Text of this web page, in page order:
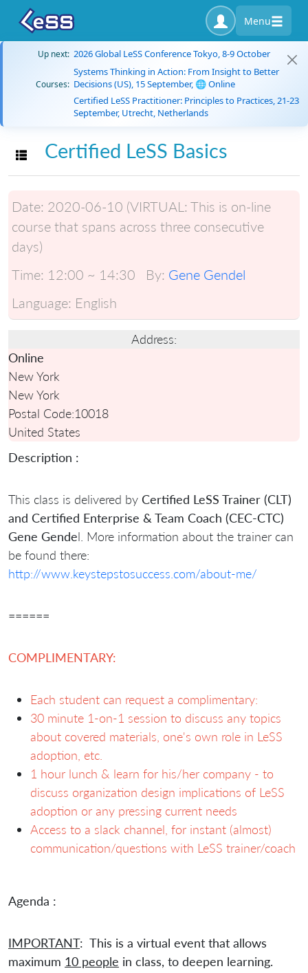
Menu
Up next: 2026 Global LeSS Conference Tokyo, 8-9 October
Courses:
Systems Thinking in Action: From Insight to Better
Decisions (US), 15 September, 🌐 Online
Certified LeSS Practitioner: Principles to Practices, 21-23
September, Utrecht, Netherlands
Toggle navigation
Certified LeSS Basics
Date: 2020-06-10 (VIRTUAL: This is on-line
course that spans across three consecutive
days)
Time: 12:00 ~ 14:30 By: Gene Gendel
Language: English
Address:
Online
New York
New York
Postal Code:10018
United States
Description :
This class is delivered by Certified LeSS Trainer (CLT)
and Certified Enterprise & Team Coach (CEC-CTC)
Gene Gendel. More information about the trainer can
be found there:
http://www.keystepstosuccess.com/about-me/
======
COMPLIMENTARY:
Each student can request a complimentary:
30 minute 1-on-1 session to discuss any topics
about covered materials, one's own role in LeSS
adoption, etc.
1 hour lunch & learn for his/her company - to
discuss organization design implications of LeSS
adoption or any pressing current needs
Access to a slack channel, for instant (almost)
communication/questions with LeSS trainer/coach
Agenda :
IMPORTANT: This is a virtual event that allows
maximum 10 people in class, to deepen learning.